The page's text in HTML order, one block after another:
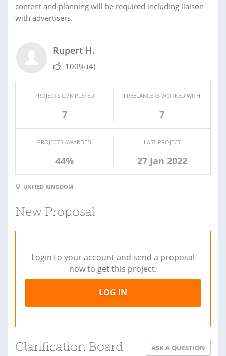
content and planning will be required including liaison
with advertisers.
Rupert H.
100% (4)
PROJECTS COMPLETED
7
FREELANCERS WORKED WITH
7
PROJECTS AWARDED
44%
LAST PROJECT
27 Jan 2022
UNITED KINGDOM
New Proposal
Login to your account and send a proposal
now to get this project.
LOG IN
Clarification Board ASK A QUESTION